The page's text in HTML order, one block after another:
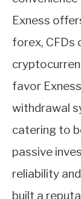
Exness
forex, CFDs
favor
withdrawal
catering to
passive
reliability
built a